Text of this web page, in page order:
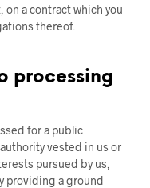
a contract which you
thereof.
processing
for a public
vested in us or
pursued by us,
providing a ground